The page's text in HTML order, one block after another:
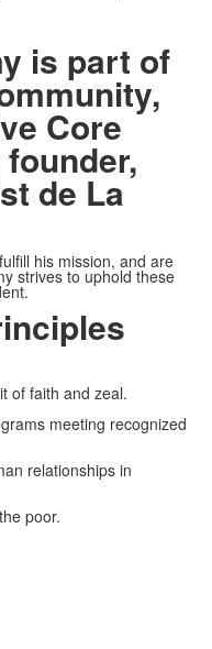
is part of
Core
de La
his mission, and are
strives to uphold these
of faith and zeal.
meeting recognized
relationships in
poor.